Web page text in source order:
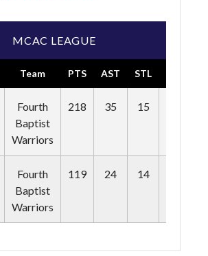
MCAC LEAGUE
Team PTS AST STL
Fourth
Baptist
Warriors
218 35 15
Fourth
Baptist
Warriors
119 24 14